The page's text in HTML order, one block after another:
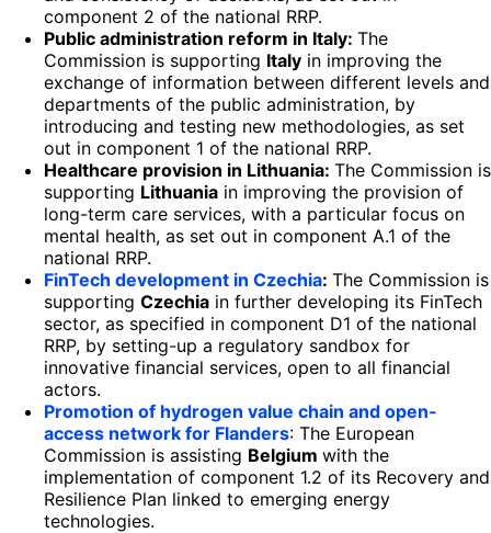
component 2 of the national RRP.
Public administration reform in Italy: The
Commission is supporting Italy in improving the
exchange of information between different levels and
departments of the public administration, by
introducing and testing new methodologies, as set
out in component 1 of the national RRP.
Healthcare provision in Lithuania: The Commission is
supporting Lithuania in improving the provision of
long-term care services, with a particular focus on
mental health, as set out in component A.1 of the
national RRP.
FinTech development in Czechia: The Commission is
supporting Czechia in further developing its FinTech
sector, as specified in component D1 of the national
RRP, by setting-up a regulatory sandbox for
innovative financial services, open to all financial
actors.
Promotion of hydrogen value chain and open-
access network for Flanders: The European
Commission is assisting Belgium with the
implementation of component 1.2 of its Recovery and
Resilience Plan linked to emerging energy
technologies.